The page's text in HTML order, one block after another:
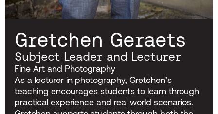
Gretchen Geraets
Subject Leader and Lecturer
Fine Art and Photography
As a lecturer in photography, Gretchen’s
teaching encourages students to learn through
practical experience and real world scenarios.